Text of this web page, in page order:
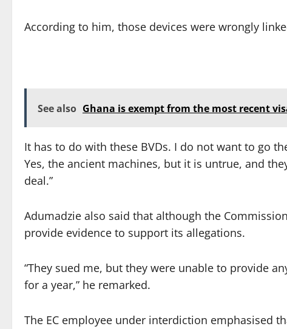
According to him, those devices were wrongly
See also Ghana is exempt from the most recent
It has to do with these BVDs. I do not want to go
Yes, the ancient machines, but it is untrue, and
deal.”
Adumadzie also said that although the
provide evidence to support its allegations.
“They sued me, but they were unable to provide
for a year,” he remarked.
The EC employee under interdiction emphasised